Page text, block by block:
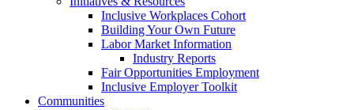
Inclusive Workplaces Cohort
Building Your Own Future
Labor Market Information
Industry Reports
Fair Opportunities Employment
Inclusive Employer Toolkit
Communities